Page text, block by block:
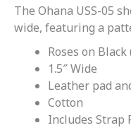
The Ohana USS-05
wide, featuring a
Roses on Black
1.5″ Wide
Leather pad
Cotton
Includes Strap